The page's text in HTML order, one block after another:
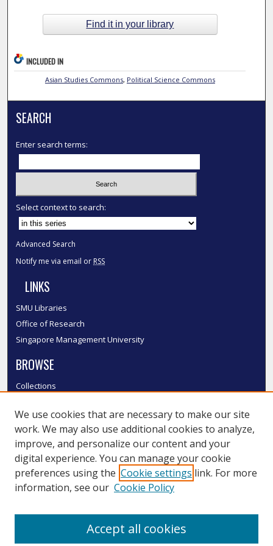
Find it in your library
INCLUDED IN
Asian Studies Commons, Political Science Commons
SEARCH
Enter search terms:
Select context to search:
Advanced Search
Notify me via email or RSS
LINKS
SMU Libraries
Office of Research
Singapore Management University
BROWSE
Collections
Authors
SMU Authors
SMU Research Areas
LINKS
We use cookies that are necessary to make our site
work. We may also use additional cookies to analyze,
improve, and personalize our content and your
digital experience. You can manage your cookie
preferences using the Cookie settings link. For more
information, see our Cookie Policy
Accept all cookies